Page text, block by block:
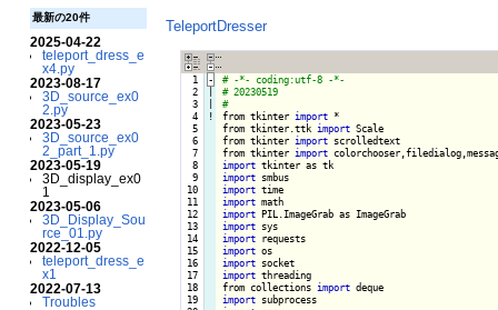
最新の20件
2025-04-22
teleport_dress_e
x4.py
2023-08-17
3D_source_ex0
2.py
2023-05-23
3D_source_ex0
2_part_1.py
2023-05-19
3D_display_ex0
1
2023-05-06
3D_Display_Sou
rce_01.py
2022-12-05
teleport_dress_e
x1
2022-07-13
Troubles
TeleportDresser
  1
  2
  3
  4
  5
  6
  7
  8
  9
10
11
12
13
14
15
16
17
18
19
-
!
# 20230519
#
from tkinter import *
from tkinter.ttk import Scale
from tkinter import scrolledtext
from tkinter import
import
tkinter as tk
import
smbus
import
time
import
math
import
PIL.ImageGrab as ImageGrab
import
sys
import
requests
import
os
import
socket
import threading
from collections import
deque
import
subprocess